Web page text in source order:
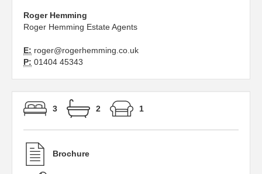
Roger Hemming
Roger Hemming Estate Agents
E: roger@rogerhemming.co.uk
P: 01404 45343
3 2 1
Brochure